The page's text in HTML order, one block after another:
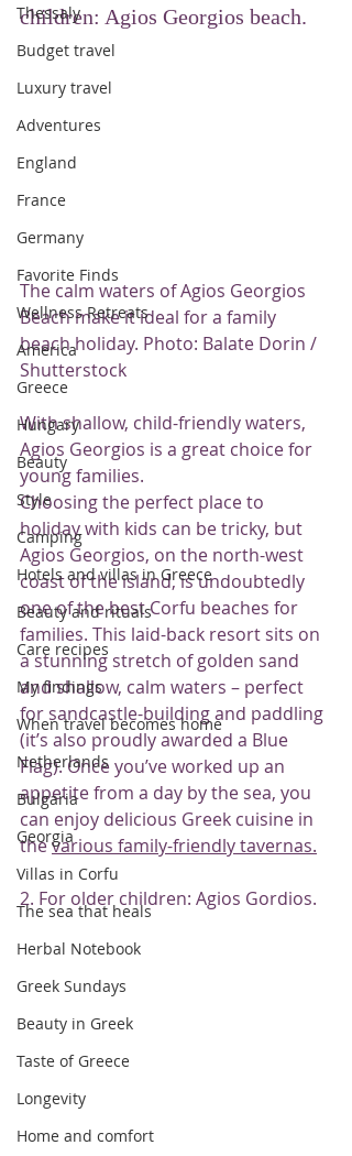
Thessaly
Budget travel
Luxury travel
Adventures
England
France
Germany
Favorite Finds
Wellness Retreats
America
Greece
Hungary
Beauty
Style
Camping
Hotels and villas in Greece
Beauty and rituals
Care recipes
My findings
When travel becomes home
Netherlands
Bulgaria
Georgia
Villas in Corfu
The sea that heals
Herbal Notebook
Greek Sundays
Beauty in Greek
Taste of Greece
Longevity
Home and comfort
children: Agios Georgios beach.
The calm waters of Agios Georgios
Beach make it ideal for a family
beach holiday. Photo: Balate Dorin /
Shutterstock
With shallow, child-friendly waters,
Agios Georgios is a great choice for
young families.
Choosing the perfect place to
holiday with kids can be tricky, but
Agios Georgios, on the north-west
coast of the island, is undoubtedly
one of the best Corfu beaches for
families. This laid-back resort sits on
a stunning stretch of golden sand
and shallow, calm waters – perfect
for sandcastle-building and paddling
(it’s also proudly awarded a Blue
Flag). Once you’ve worked up an
appetite from a day by the sea, you
can enjoy delicious Greek cuisine in
the various family-friendly tavernas.
2. For older children: Agios Gordios.